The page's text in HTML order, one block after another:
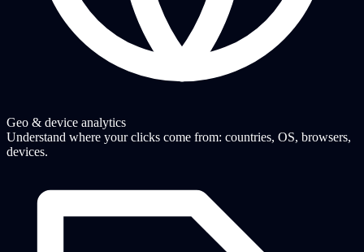
Geo & device analytics
Understand where your clicks come from: countries, OS, browsers,
devices.